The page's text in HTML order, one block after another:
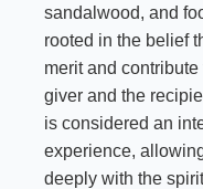
sandalwood, and
rooted in the belief
merit and
giver and the
is considered an
experience,
deeply with the